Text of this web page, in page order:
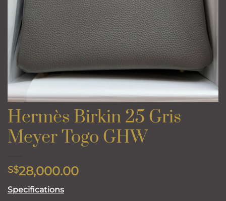
Hermès Birkin 25 Gris
Meyer Togo GHW
S$28,000.00
Specifications